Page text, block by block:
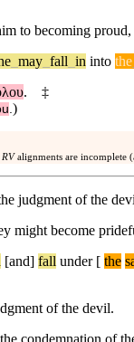
to becoming
may fall in into the
.
‡
.)
RV alignments are incomplete
judgment of the
might become
[and] fall under[ the
of the devil.